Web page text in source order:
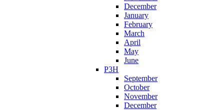
December
January
February
March
April
May
June
P3H
September
October
November
December